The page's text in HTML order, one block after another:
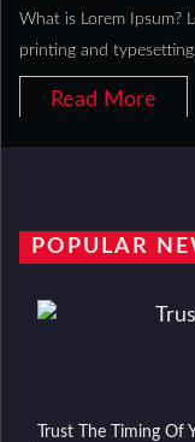
What is Lorem Ipsum?
printing and
Read More
POPULAR
Trust The Timing Of